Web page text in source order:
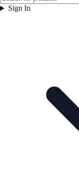
Sign In